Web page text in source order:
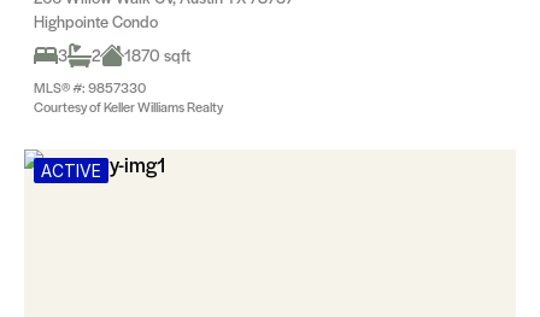
Highpointe Condo
3
2 1870 sqft
MLS® #: 9857330
Courtesy of Keller Williams Realty
ACTIVE